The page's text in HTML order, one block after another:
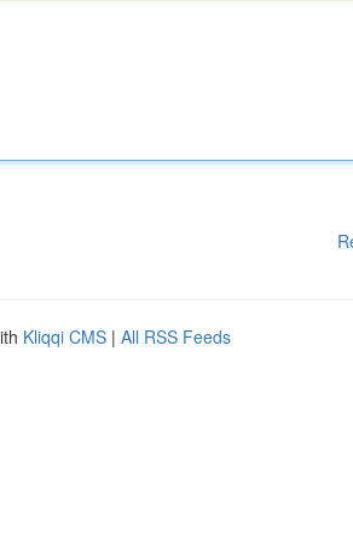
Kliqqi CMS | All RSS Feeds